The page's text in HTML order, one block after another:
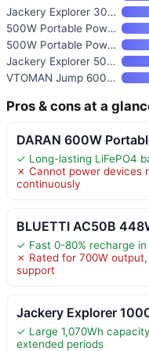
Jackery Explorer 300 Portable
500W Portable Power Station wi
500W Portable Power Station wi
Jackery Explorer 500 v2 Portab
VTOMAN Jump 600X 600W Portable
Pros & cons at a
DARAN 600W
✓ Long-lasting LiFePO4
✗ Cannot power devices
continuously
BLUETTI AC50B
✓ Fast 0-80% recharge
✗ Rated for 700W
support
Jackery Explorer
✓ Large 1,070Wh
extended periods